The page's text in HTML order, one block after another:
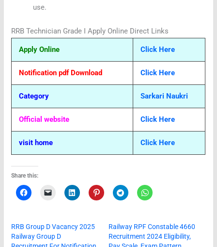
use.
RRB Technician Grade I Apply Online Direct Links
Apply Online Click Here
Notification pdf Download Click Here
Category Sarkari Naukri
Official website Click Here
visit home Click Here
Share this:
RRB Group D Vacancy 2025
Railway Group D
Railway RPF Constable 4660
Recruitment 2024 Eligibility,